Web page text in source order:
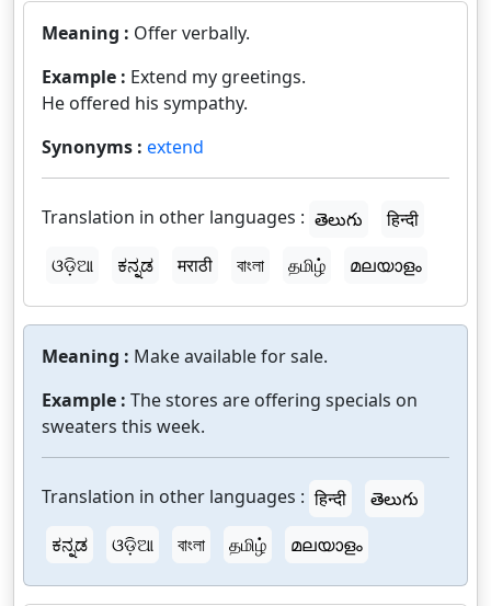
Meaning : Offer verbally.
Example : Extend my greetings.
He offered his sympathy.
Synonyms : extend
Translation in other languages : తెలుగు
हिन्दी
ଓଡ଼ିଆ
ಕನ್ನಡ मराठी বাংলা தமிழ் മലയാളം
Meaning : Make available for sale.
Example : The stores are offering specials on
sweaters this week.
Translation in other languages : हिन्दी
తెలుగు
ಕನ್ನಡ
ଓଡ଼ିଆ বাংলা தமிழ் മലയാളം